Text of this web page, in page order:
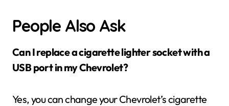
People Also Ask
Can I replace a cigarette lighter socket with a
USB port in my Chevrolet?
Yes, you can change your Chevrolet’s cigarette